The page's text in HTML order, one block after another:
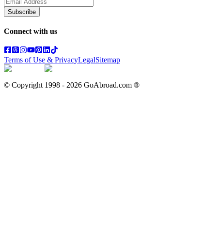
Subscribe
Connect with us
Terms of Use & PrivacyLegalSitemap
© Copyright 1998 - 2026 GoAbroad.com ®